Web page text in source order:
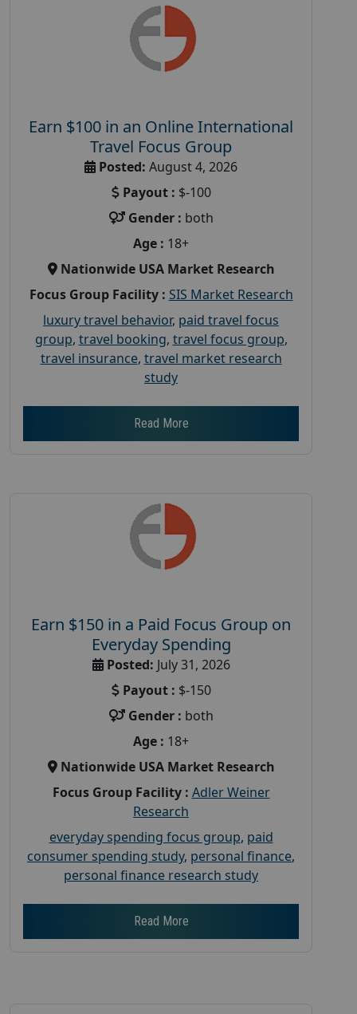
Earn $100 in an Online International
Travel Focus Group
Posted: August 4, 2026
Payout : $-100
Gender : both
Age : 18+
Nationwide USA Market Research
Focus Group Facility : SIS Market Research
luxury travel behavior, paid travel focus
group, travel booking, travel focus group,
travel insurance, travel market research
study
Read More
Earn $150 in a Paid Focus Group on
Everyday Spending
Posted: July 31, 2026
Payout : $-150
Gender : both
Age : 18+
Nationwide USA Market Research
Focus Group Facility : Adler Weiner
Research
everyday spending focus group, paid
consumer spending study, personal finance,
personal finance research study
Read More